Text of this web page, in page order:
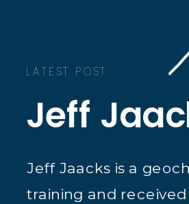
LATEST POST
Jeff
Jeff Jaacks is a
training and